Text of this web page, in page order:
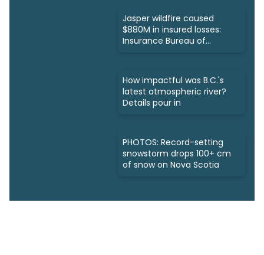
Jasper wildfire caused
$880M in insured losses:
Insurance Bureau of
How impactful was B.C.'s
latest atmospheric river?
Details pour in
PHOTOS: Record-setting
snowstorm drops 100+ cm
of snow on Nova Scotia